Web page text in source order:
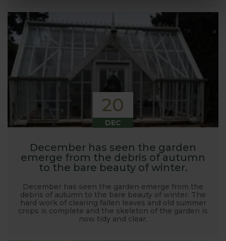
20
DEC
December has seen the garden
emerge from the debris of autumn
to the bare beauty of winter.
December has seen the garden emerge from the
debris of autumn to the bare beauty of winter. The
hard work of clearing fallen leaves and old summer
crops is complete and the skeleton of the garden is
now tidy and clear.